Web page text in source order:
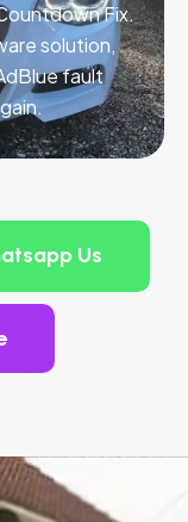
Fix.
solution,
fault
Us